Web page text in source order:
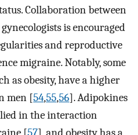
Collaboration between
is encouraged
and reproductive
migraine. Notably, some
as obesity, have a higher
men [54,55,56]. Adipokines
in the interaction